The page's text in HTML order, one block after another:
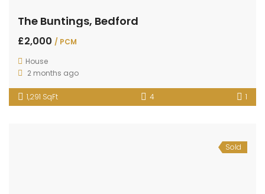
The Buntings, Bedford
£2,000 / PCM
House
2 months ago
1,291 SqFt 4 1
Sold